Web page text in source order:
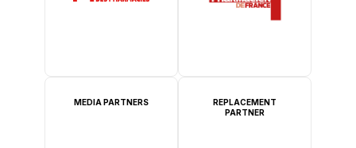
MEDIA PARTNERS
REPLACEMENT
PARTNER